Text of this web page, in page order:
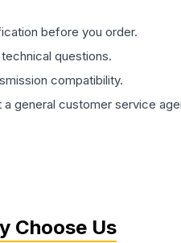
before you order.
questions.
compatibility.
general customer service
Choose Us